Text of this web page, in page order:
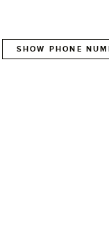
SHOW PHONE